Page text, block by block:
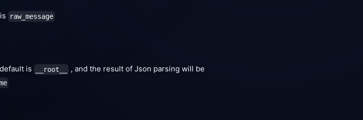
raw_message
is __root__
, and the result of Json parsing will be